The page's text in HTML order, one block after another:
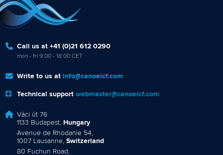
Call us at +41 (0)21 612 0290
mon - fri 9:00 - 18:00 CET
Write to us at info@canoeicf.com
Technical support webmaster@canoeicf.com
Váci út 76
1133 Budapest, Hungary
Avenue de Rhodanie 54,
1007 Lausanne, Switzerland
80 Fuchun Road,